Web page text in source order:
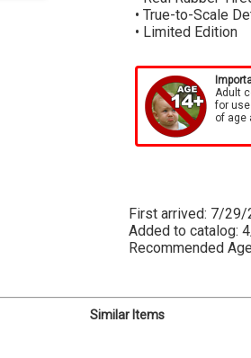
• True-to-Scale
• Limited Edition
Adult
for
of age
First arrived: 7/29/
Added to catalog:
Recommended
Similar Items